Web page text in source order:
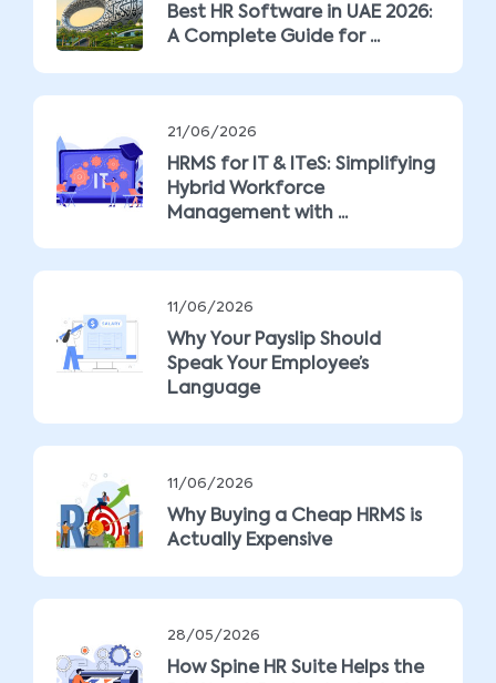
Best HR Software in UAE 2026:
A Complete Guide for ...
21/06/2026
HRMS for IT & ITeS: Simplifying
Hybrid Workforce
Management with ...
11/06/2026
Why Your Payslip Should
Speak Your Employee’s
Language
11/06/2026
Why Buying a Cheap HRMS is
Actually Expensive
28/05/2026
How Spine HR Suite Helps the